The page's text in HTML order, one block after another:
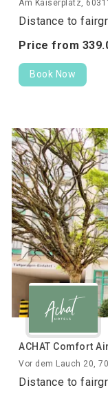
Am Kaiserplatz,
Distance to
Price from 339.
Book Now
ACHAT Comfort
Vor dem Lauch 20,
Distance to